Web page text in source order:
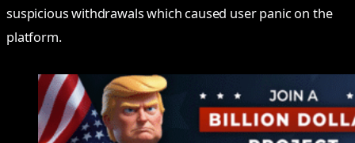
suspicious withdrawals which caused user panic on the
platform.